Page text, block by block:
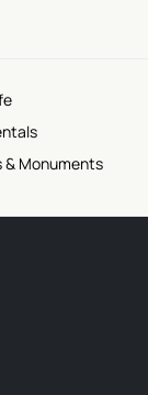
& Monuments